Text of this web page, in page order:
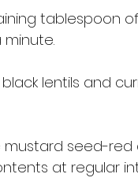
tablespoon
lentils and
seed-red
at regular